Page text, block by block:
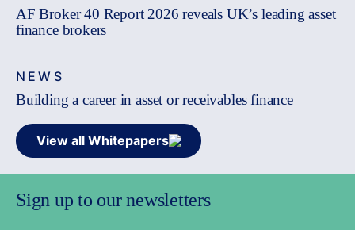
AF Broker 40 Report 2026 reveals UK’s leading asset
finance brokers
NEWS
Building a career in asset or receivables finance
View all Whitepapers
Sign up to our newsletters